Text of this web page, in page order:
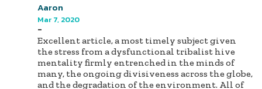
Aaron
Mar 7, 2020
-
Excellent article, a most timely subject given
the stress from a dysfunctional tribalist hive
mentality firmly entrenched in the minds of
many, the ongoing divisiveness across the globe,
and the degradation of the environment. All of